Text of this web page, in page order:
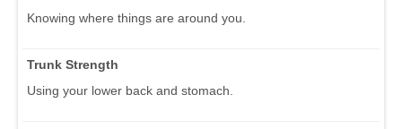
Knowing where things are around you.
Trunk Strength
Using your lower back and stomach.